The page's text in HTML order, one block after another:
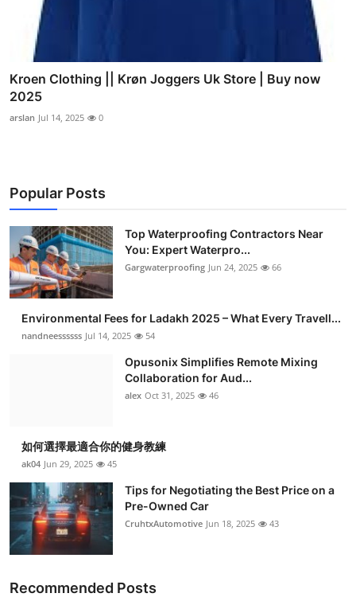
Kroen Clothing || Krøn Joggers Uk Store | Buy now
2025
arslan Jul 14, 2025 0
Popular Posts
Top Waterproofing Contractors Near
You: Expert Waterpro...
Gargwaterproofing Jun 24, 2025 66
Environmental Fees for Ladakh 2025 – What Every Travell...
nandneessssss Jul 14, 2025 54
Opusonix Simplifies Remote Mixing
Collaboration for Aud...
alex Oct 31, 2025 46
如何選擇最適合你的健身教練
ak04 Jun 29, 2025 45
Tips for Negotiating the Best Price on a
Pre-Owned Car
CruhtxAutomotive Jun 18, 2025 43
Recommended Posts